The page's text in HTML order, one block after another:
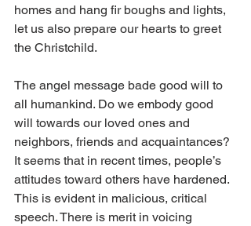
homes and hang fir boughs and lights,
let us also prepare our hearts to greet
the Christchild.
The angel message bade good will to
all humankind. Do we embody good
will towards our loved ones and
neighbors, friends and acquaintances?
It seems that in recent times, people’s
attitudes toward others have hardened.
This is evident in malicious, critical
speech. There is merit in voicing